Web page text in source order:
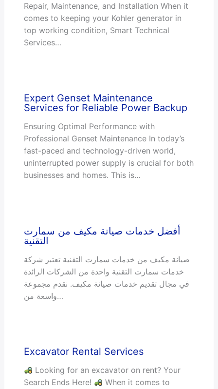
Repair, Maintenance, and Installation When it
comes to keeping your Kohler generator in
top working condition, Smart Technical
Services…
Expert Genset Maintenance
Services for Reliable Power Backup
Ensuring Optimal Performance with
Professional Genset Maintenance In today’s
fast-paced and technology-driven world,
uninterrupted power supply is crucial for both
businesses and homes. This is…
أفضل خدمات صيانة مكيف من سمارت
التقنية
صيانة مكيف من خدمات سمارت التقنية تعتبر شركة
خدمات سمارت التقنية واحدة من الشركات الرائدة
في مجال تقديم خدمات صيانة مكيف. نقدم مجموعة
واسعة من…
Excavator Rental Services
Looking for an excavator on rent? Your
Search Ends Here!
When it comes to